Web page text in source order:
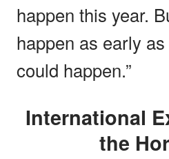
happen this year.
happen as early
could happen.”
International Expansion on
the